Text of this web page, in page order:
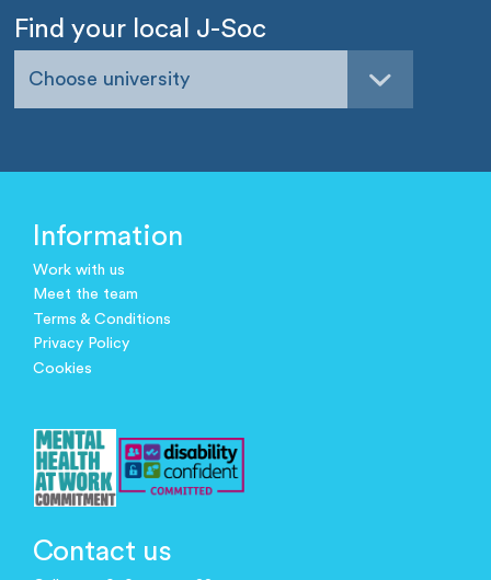
Find your local J-Soc
Choose university
Information
Work with us
Meet the team
Terms & Conditions
Privacy Policy
Cookies
Contact us